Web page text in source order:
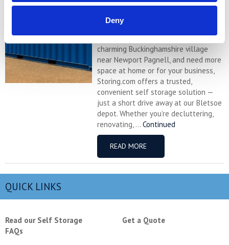
Deny
Self Storage in Sherington – Secure,
Local & Affordable with Storing.com
If you’re based in Sherington, a
charming Buckinghamshire village
near Newport Pagnell, and need more
space at home or for your business,
Storing.com offers a trusted,
convenient self storage solution —
just a short drive away at our Bletsoe
depot. Whether you’re decluttering,
renovating, ... Continued
READ MORE
QUICK LINKS
Read our Self Storage
FAQs
Get a Quote